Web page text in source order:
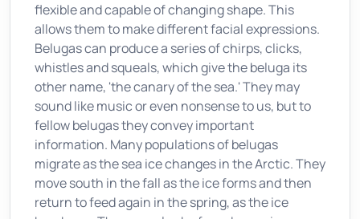
flexible and capable of changing shape. This
allows them to make different facial expressions.
Belugas can produce a series of chirps, clicks,
whistles and squeals, which give the beluga its
other name, 'the canary of the sea.' They may
sound like music or even nonsense to us, but to
fellow belugas they convey important
information. Many populations of belugas
migrate as the sea ice changes in the Arctic. They
move south in the fall as the ice forms and then
return to feed again in the spring, as the ice